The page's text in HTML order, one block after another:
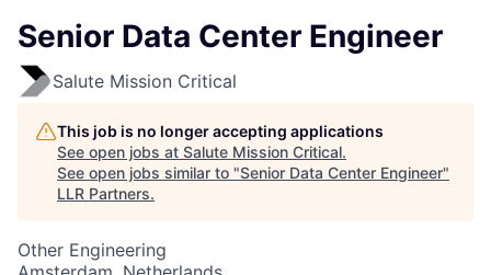
Senior Data Center Engineer
Salute Mission Critical
This job is no longer accepting applications
See open jobs at Salute Mission Critical.
See open jobs similar to "Senior Data Center Engineer"
LLR Partners.
Other Engineering